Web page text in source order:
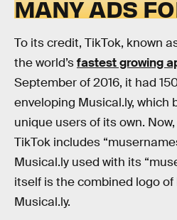
MANY ADS
To its credit, TikTok, known
the world’sfastest growing
September of 2016, it had
enveloping Musical.ly, which
unique users of its own.
TikTok includes
Musical.ly used with its
itself is the combined logo of
Musical.ly.